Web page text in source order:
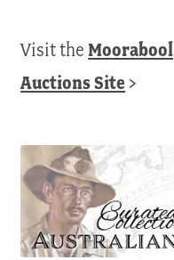
Visit theMoorabool
Auctions Site >